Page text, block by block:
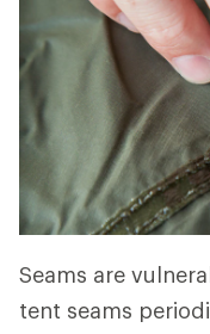
Seams are
tent seams